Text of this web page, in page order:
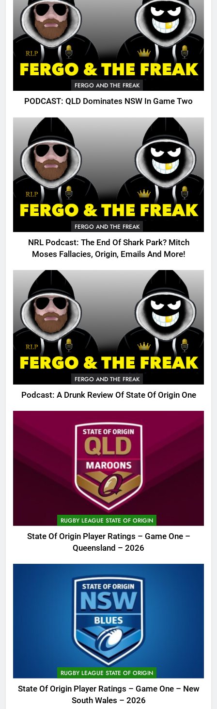
FERGO AND THE FREAK
PODCAST: QLD Dominates NSW In Game Two
FERGO AND THE FREAK
NRL Podcast: The End Of Shark Park? Mitch
Moses Fallacies, Origin, Emails And More!
FERGO AND THE FREAK
Podcast: A Drunk Review Of State Of Origin One
RUGBY LEAGUE STATE OF ORIGIN
State Of Origin Player Ratings – Game One –
Queensland – 2026
RUGBY LEAGUE STATE OF ORIGIN
State Of Origin Player Ratings – Game One – New
South Wales – 2026